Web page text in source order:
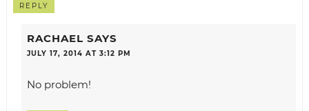
REPLY
RACHAEL SAYS
JULY 17, 2014 AT 3:12 PM
No problem!